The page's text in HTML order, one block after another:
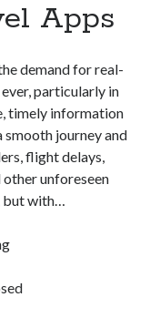
Apps
demand for real-
particularly in
timely information
journey and
flight delays,
other unforeseen
with…
Real
Flights